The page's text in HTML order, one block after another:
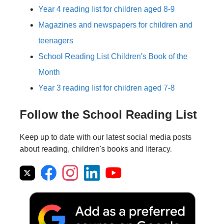
Year 4 reading list for children aged 8-9
Magazines and newspapers for children and
teenagers
School Reading List Children's Book of the
Month
Year 3 reading list for children aged 7-8
Follow the School Reading List
Keep up to date with our latest social media posts
about reading, children's books and literacy.